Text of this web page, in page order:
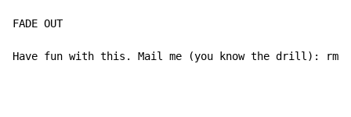
FADE OUT
Have fun with this. Mail me (you know the drill):